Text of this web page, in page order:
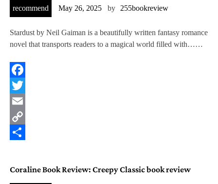
recommend May 26, 2025 by 255bookreview
Stardust by Neil Gaiman is a beautifully written fantasy romance
novel that transports readers to a magical world filled with……
Facebook
Twitter
Email
Copy
Coraline Book Review: Creepy Classic book review